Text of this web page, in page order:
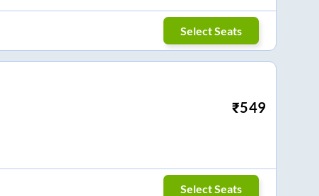
Select Seats
₹549
Select Seats